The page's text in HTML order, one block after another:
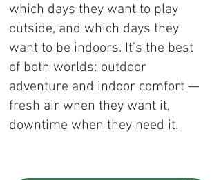
which days they want to play
outside, and which days they
want to be indoors. It’s the best
of both worlds: outdoor
adventure and indoor comfort —
fresh air when they want it,
downtime when they need it.